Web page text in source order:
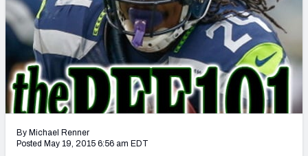
COLLEGE
OTHER PRO
LEAGUES
2026 NFL QB Annual
2027 Mock Draft Simulator
2027 NFL Draft Big Board
Mock Draft Simulator Multiplayer
(BETA!)
By Michael Renner
Posted May 19, 2015 6:56 am EDT